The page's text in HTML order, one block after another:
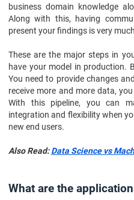
business domain knowledge
Along with this, having
present your findings is very
These are the major steps in
have your model in production.
You need to provide changes
receive more and more data,
With this pipeline, you can
integration and flexibility when
new end users.
Also Read:Data Science vs
What are the